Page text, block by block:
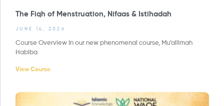
The Fiqh of Menstruation, Nifaas & Istihadah
JUNE 14, 2026
Course Overview In our new phenomenal course, Mu’allimah
Habiba
View Course